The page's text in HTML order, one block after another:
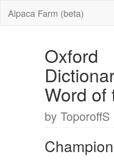
Alpaca Farm (beta)
Oxford
Word of
by ToporoffS